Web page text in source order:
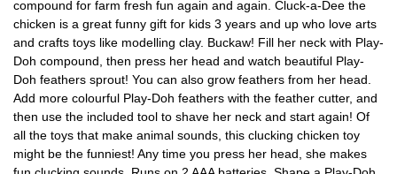
compound for farm fresh fun again and again. Cluck-a-Dee the
chicken is a great funny gift for kids 3 years and up who love arts
and crafts toys like modelling clay. Buckaw! Fill her neck with Play-
Doh compound, then press her head and watch beautiful Play-
Doh feathers sprout! You can also grow feathers from her head.
Add more colourful Play-Doh feathers with the feather cutter, and
then use the included tool to shave her neck and start again! Of
all the toys that make animal sounds, this clucking chicken toy
might be the funniest! Any time you press her head, she makes